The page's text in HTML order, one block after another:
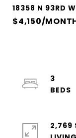
18358 N 93RD
$4,150/
3
2,769